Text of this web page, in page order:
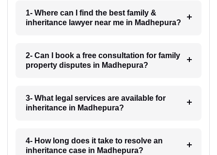
1- Where can I find the best family &
inheritance lawyer near me in Madhepura?
2- Can I book a free consultation for family
property disputes in Madhepura?
3- What legal services are available for
inheritance in Madhepura?
4- How long does it take to resolve an
inheritance case in Madhepura?